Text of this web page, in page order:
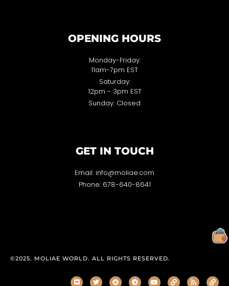
OPENING HOURS
Monday-Friday:
11am-7pm EST
Saturday:
12pm - 3pm EST
Sunday: Closed
GET IN TOUCH
Email: info@moliae.com
Phone: 678-640-8641
©2025. MOLIAE WORLD. ALL RIGHTS RESERVED.
D
T
R
T
Y
L
R
L